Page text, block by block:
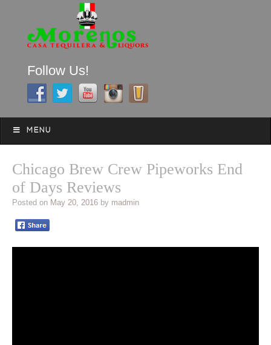
Follow Us!
Menu
MENU
Chicago Brew Crew Pipeworks End
of Days Reviews
Posted on May 20, 2016 by madmin